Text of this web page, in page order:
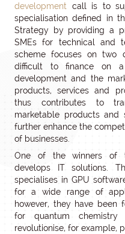
development call is to
specialisation defined in
Strategy by providing a
SMEs for technical and
scheme focuses on two
difficult to finance on a
development and the
products, services and
thus contributes to
marketable products and
further enhance the
of businesses.
One of the winners of
develops IT solutions.
specialises in GPU
for a wide range of
however, they have been
for quantum
revolutionise, for example,